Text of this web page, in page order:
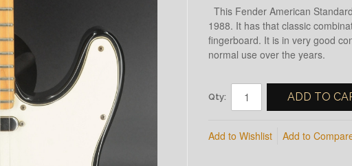
This Fender American
1988. It has that classic
fingerboard. It is in very good
normal use over the years.
Qty: ADD TO
Add to Wishlist Add to